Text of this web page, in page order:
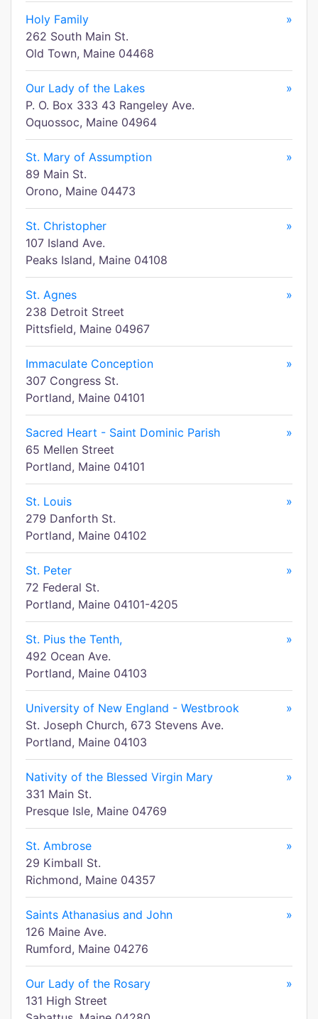
Holy Family
»
262 South Main St.
Old Town, Maine 04468
Our Lady of the Lakes
»
P. O. Box 333 43 Rangeley Ave.
Oquossoc, Maine 04964
St. Mary of Assumption
»
89 Main St.
Orono, Maine 04473
St. Christopher
»
107 Island Ave.
Peaks Island, Maine 04108
St. Agnes
»
238 Detroit Street
Pittsfield, Maine 04967
Immaculate Conception
»
307 Congress St.
Portland, Maine 04101
Sacred Heart - Saint Dominic Parish
»
65 Mellen Street
Portland, Maine 04101
St. Louis
»
279 Danforth St.
Portland, Maine 04102
St. Peter
»
72 Federal St.
Portland, Maine 04101-4205
St. Pius the Tenth,
»
492 Ocean Ave.
Portland, Maine 04103
University of New England - Westbrook
»
St. Joseph Church, 673 Stevens Ave.
Portland, Maine 04103
Nativity of the Blessed Virgin Mary
»
331 Main St.
Presque Isle, Maine 04769
St. Ambrose
»
29 Kimball St.
Richmond, Maine 04357
Saints Athanasius and John
»
126 Maine Ave.
Rumford, Maine 04276
Our Lady of the Rosary
»
131 High Street